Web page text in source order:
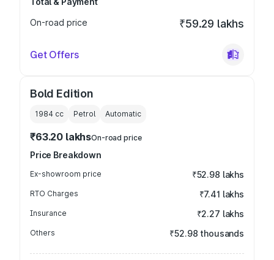
On-road price
₹59.29 lakhs
Get Offers
Bold Edition
1984 cc Petrol Automatic
₹63.20 lakhsOn-road price
Price Breakdown
Ex-showroom price ₹52.98 lakhs
RTO Charges ₹7.41 lakhs
Insurance ₹2.27 lakhs
Others ₹52.98 thousands